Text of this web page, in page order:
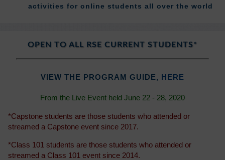
activities for online students all over the world
OPEN TO ALL RSE CURRENT STUDENTS*
VIEW THE PROGRAM GUIDE, HERE
From the Live Event held June 22 - 28, 2020
*Capstone students are those students who attended or
streamed a Capstone event since 2017.
*Class 101 students are those students who attended or
streamed a Class 101 event since 2014.